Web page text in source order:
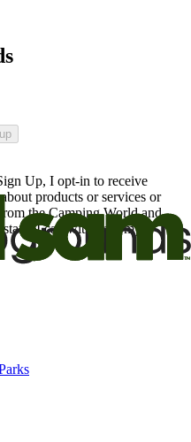
Up, I opt-in to receive
products or services or
the Camping World and
I can withdraw my